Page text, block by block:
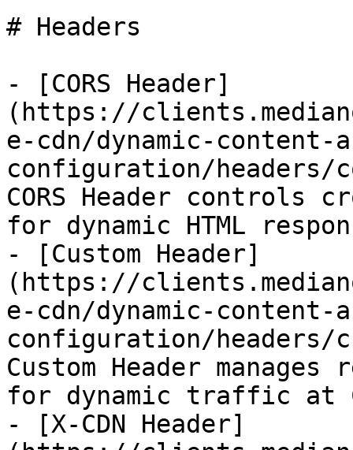
# Headers
- [CORS Header]
(https://
e-cdn/dynamic-content-
configuration/headers/
CORS Header controls
for dynamic HTML
- [Custom Header]
(https://
e-cdn/dynamic-content-
configuration/headers/
Custom Header
for dynamic traffic at
- [X-CDN Header]